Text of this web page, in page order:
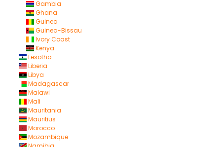
Gambia
Ghana
Guinea
Guinea-Bissau
Ivory Coast
Kenya
Lesotho
Liberia
Libya
Madagascar
Malawi
Mali
Mauritania
Mauritius
Morocco
Mozambique